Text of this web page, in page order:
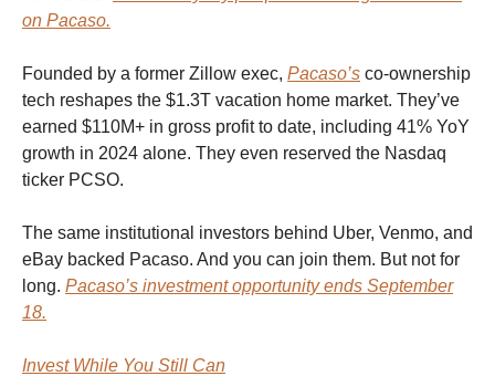
on Pacaso.
Founded by a former Zillow exec, Pacaso’s co-ownership
tech reshapes the $1.3T vacation home market. They’ve
earned $110M+ in gross profit to date, including 41% YoY
growth in 2024 alone. They even reserved the Nasdaq
ticker PCSO.
The same institutional investors behind Uber, Venmo, and
eBay backed Pacaso. And you can join them. But not for
long. Pacaso’s investment opportunity ends September
18.
Invest While You Still Can